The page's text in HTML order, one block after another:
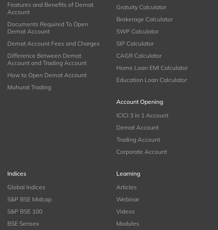
Features and Benefits of Demat
Account
Documents Required To Open
Demat Account
Demat Account Fees and Charges
Difference Between Demat
Account and Trading Account
How to Open Demat Account
Muhurat Trading
Gratuity Calculator
Brokerage Calculator
SWP Calculator
SIP Calculator
CAGR Calculator
Home Loan EMI Calculator
Education Loan Calculator
Account Opening
ICICI 3 in 1 Account
Demat Account
Trading Account
Corporate Account
Indices
Global Indices
S&P BSE Midcap
S&P BSE 100
BSE Sensex
Learning
Articles
Webinar
Videos
Modules